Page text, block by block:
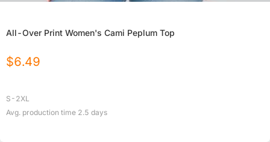
All-Over Print Women's Cami Peplum Top
$6.49
S-2XL
Avg. production time 2.5 days